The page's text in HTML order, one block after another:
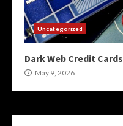
Uncategorized
Dark Web Credit Cards
May 9, 2026